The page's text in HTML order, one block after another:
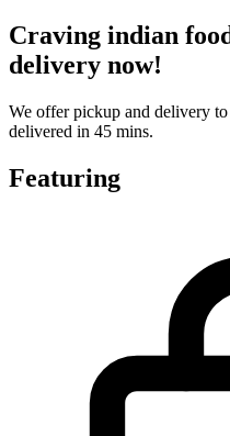
Craving indian
delivery now!
We offer pickup and delivery
delivered in 45 mins.
Featuring